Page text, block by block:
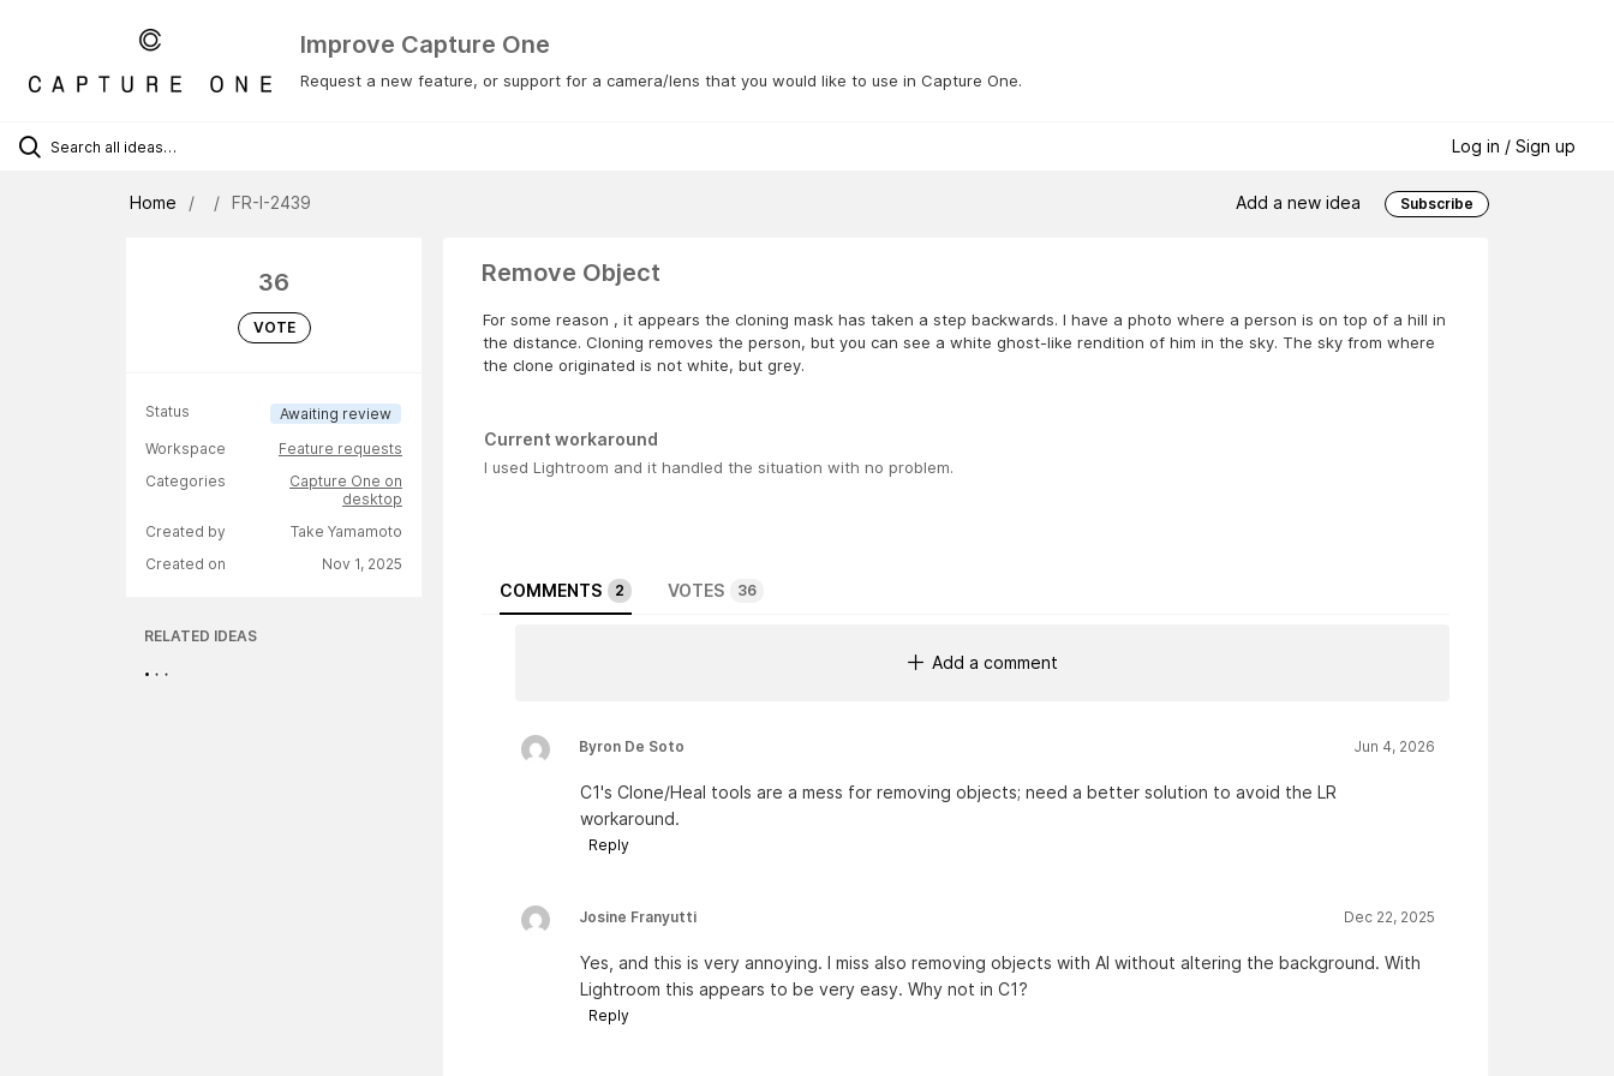
Improve Capture One
Request a new feature, or support for a camera/lens that you would like to use in Capture One.
Log in / Sign up
Home FR-I-2439 Add a new idea Subscribe
36
VOTE
Status
Awaiting review
Workspace
Feature requests
Categories
Capture One on
desktop
Created by
Take Yamamoto
Created on
Nov 1, 2025
RELATED IDEAS
Remove Object
For some reason , it appears the cloning mask has taken a step backwards. I have a photo where a person is on top of a hill in
the distance. Cloning removes the person, but you can see a white ghost-like rendition of him in the sky. The sky from where
the clone originated is not white, but grey.
Current workaround
I used Lightroom and it handled the situation with no problem.
COMMENTS 2 VOTES 36
Add a comment
Byron De Soto Jun 4, 2026
C1's Clone/Heal tools are a mess for removing objects; need a better solution to avoid the LR
workaround.
Reply
Josine Franyutti Dec 22, 2025
Yes, and this is very annoying. I miss also removing objects with AI without altering the background. With
Lightroom this appears to be very easy. Why not in C1?
Reply